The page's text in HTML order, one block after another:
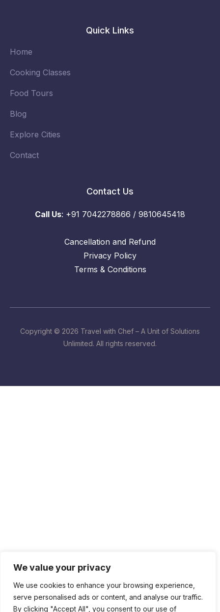
We value your privacy
We use cookies to enhance your browsing experience,
serve personalised ads or content, and analyse our traffic.
By clicking "Accept All", you consent to our use of
Quick Links
Home
Cooking Classes
Food Tours
Blog
Explore Cities
Contact
Contact Us
Call Us: +91 7042278866 / 9810645418
Cancellation and Refund
Privacy Policy
Terms & Conditions
Copyright © 2026 Travel with Chef – A Unit of Solutions
Unlimited. All rights reserved.